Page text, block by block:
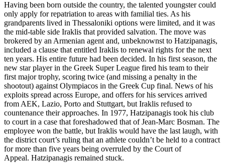
Having been born outside the country, the talented youngster could
only apply for repatriation to areas with familial ties. As his
grandparents lived in Thessaloniki options were limited, and it was
the mid-table side Iraklis that provided salvation. The move was
brokered by an Armenian agent and, unbeknownst to Hatzipanagis,
included a clause that entitled Iraklis to renewal rights for the next
ten years. His entire future had been decided. In his first season, the
new star player in the Greek Super League fired his team to their
first major trophy, scoring twice (and missing a penalty in the
shootout) against Olympiacos in the Greek Cup final. News of his
exploits spread across Europe, and offers for his services arrived
from AEK, Lazio, Porto and Stuttgart, but Iraklis refused to
countenance their approaches. In 1977, Hatzipanagis took his club
to court in a case that foreshadowed that of Jean-Marc Bosman. The
employee won the battle, but Iraklis would have the last laugh, with
the district court’s ruling that an athlete couldn’t be held to a contract
for more than five years being overruled by the Court of
Appeal. Hatzipanagis remained stuck.